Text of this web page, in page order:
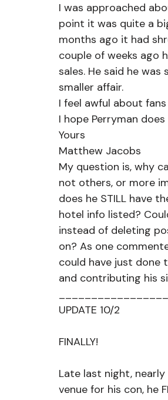
I was approached
point it was quite a
months ago it had
couple of weeks ago
sales. He said he
smaller affair.
I feel awful about
I hope Perryman
Yours
Matthew Jacobs
My question is, why
not others, or more
does he STILL have
hotel info listed?
instead of deleting
on? As one
could have just done
and contributing his
UPDATE 10/2
FINALLY!
Late last night,
venue for his con, he